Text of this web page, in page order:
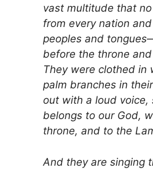
vast multitude that
from every nation
peoples and
before the throne
They were clothed in
palm branches in
out with a loud voice,
belongs to our God,
throne, and to the
And they are singing